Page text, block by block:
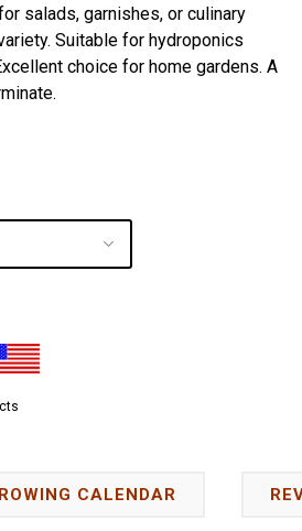
salads, garnishes, or culinary
Suitable for hydroponics
choice for home gardens. A
CALENDAR